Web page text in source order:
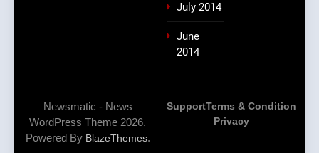
July 2014
June
2014
Newsmatic - News
WordPress Theme 2026.
Powered By BlazeThemes.
SupportTerms & Condition
Privacy